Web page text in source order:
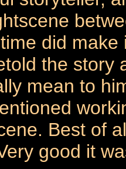
did
the story
mean to
Best of
good it